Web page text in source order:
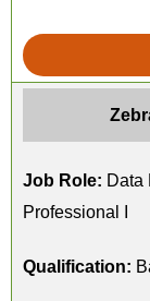
Job Role: Data
Professional I
Qualification: